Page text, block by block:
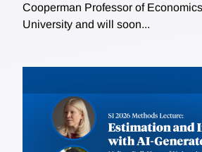
Cooperman Professor of
University and will soon...